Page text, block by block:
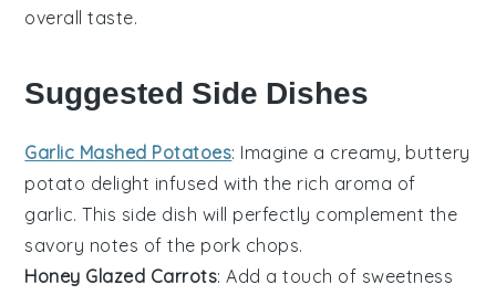
overall taste.
Suggested Side Dishes
Garlic Mashed Potatoes: Imagine a creamy, buttery
potato delight infused with the rich aroma of
garlic. This side dish will perfectly complement the
savory notes of the pork chops.
Honey Glazed Carrots: Add a touch of sweetness